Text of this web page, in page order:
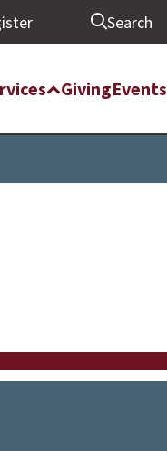
Search
GivingEvents